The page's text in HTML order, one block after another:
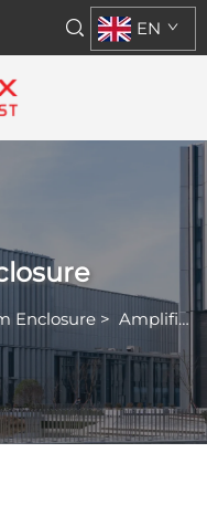
EN
Enclosure > Amplifier Enclosure